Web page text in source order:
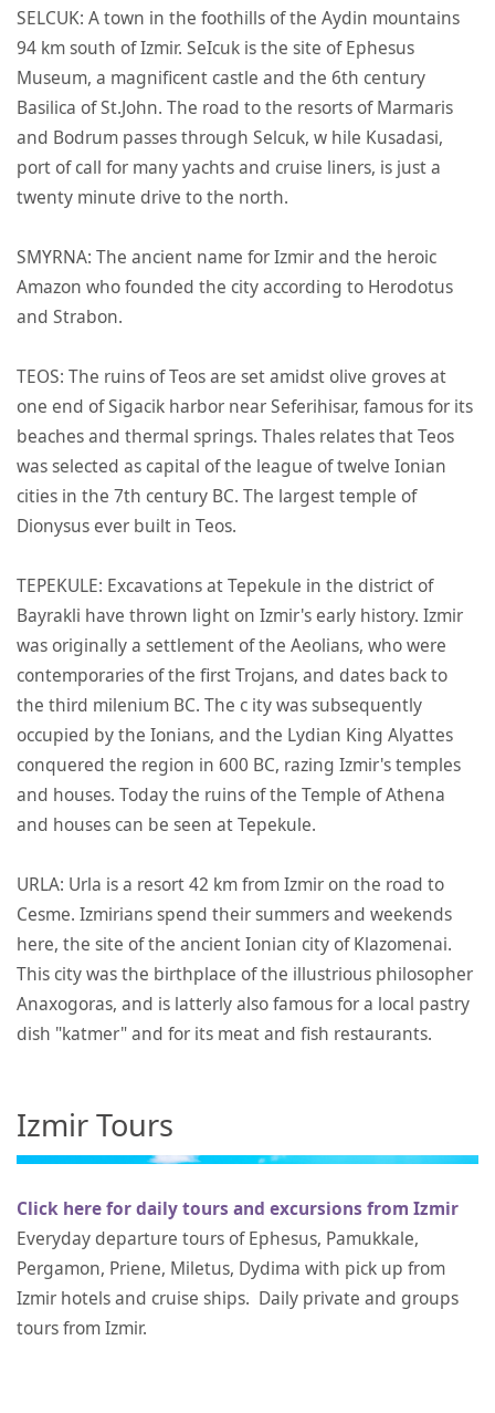
SELCUK: A town in the foothills of the Aydin mountains
94 km south of Izmir. SeIcuk is the site of Ephesus
Museum, a magnificent castle and the 6th century
Basilica of St.John. The road to the resorts of Marmaris
and Bodrum passes through Selcuk, w hile Kusadasi,
port of call for many yachts and cruise liners, is just a
twenty minute drive to the north.
SMYRNA: The ancient name for Izmir and the heroic
Amazon who founded the city according to Herodotus
and Strabon.
TEOS: The ruins of Teos are set amidst olive groves at
one end of Sigacik harbor near Seferihisar, famous for its
beaches and thermal springs. Thales relates that Teos
was selected as capital of the league of twelve Ionian
cities in the 7th century BC. The largest temple of
Dionysus ever built in Teos.
TEPEKULE: Excavations at Tepekule in the district of
Bayrakli have thrown light on Izmir's early history. Izmir
was originally a settlement of the Aeolians, who were
contemporaries of the first Trojans, and dates back to
the third milenium BC. The c ity was subsequently
occupied by the Ionians, and the Lydian King Alyattes
conquered the region in 600 BC, razing Izmir's temples
and houses. Today the ruins of the Temple of Athena
and houses can be seen at Tepekule.
URLA: Urla is a resort 42 km from Izmir on the road to
Cesme. Izmirians spend their summers and weekends
here, the site of the ancient Ionian city of Klazomenai.
This city was the birthplace of the illustrious philosopher
Anaxogoras, and is latterly also famous for a local pastry
dish "katmer" and for its meat and fish restaurants.
Izmir Tours
Click here for daily tours and excursions from Izmir
Everyday departure tours of Ephesus, Pamukkale,
Pergamon, Priene, Miletus, Dydima with pick up from
Izmir hotels and cruise ships. Daily private and groups
tours from Izmir.